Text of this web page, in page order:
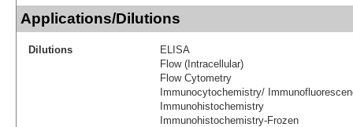
Applications/Dilutions
Dilutions
ELISA
Flow (Intracellular)
Flow Cytometry
Immunocytochemistry/
Immunohistochemistry
Immunohistochemistry-Frozen